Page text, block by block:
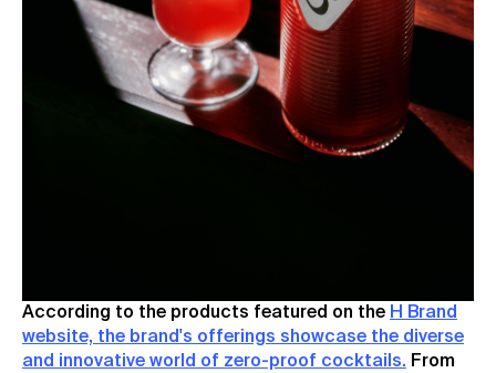
According to the products featured on the H Brand
website, the brand's offerings showcase the diverse
and innovative world of zero-proof cocktails. From